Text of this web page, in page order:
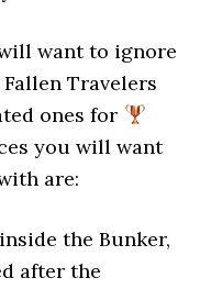
want to ignore
Travelers
ones for
you will want
are:
the Bunker,
after the